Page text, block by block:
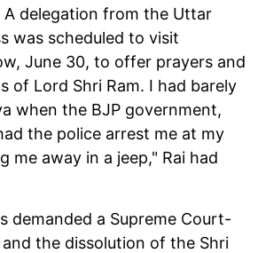
A delegation from the Uttar
was scheduled to visit
June 30, to offer prayers and
of Lord Shri Ram. I had barely
when the BJP government,
the police arrest me at my
me away in a jeep," Rai had
demanded a Supreme Court-
the dissolution of the Shri